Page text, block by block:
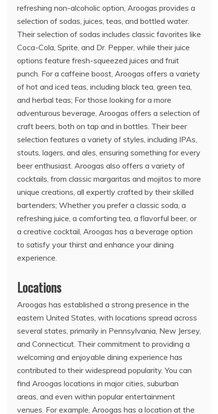
refreshing non-alcoholic option, Aroogas provides a
selection of sodas, juices, teas, and bottled water.
Their selection of sodas includes classic favorites like
Coca-Cola, Sprite, and Dr. Pepper, while their juice
options feature fresh-squeezed juices and fruit
punch. For a caffeine boost, Aroogas offers a variety
of hot and iced teas, including black tea, green tea,
and herbal teas; For those looking for a more
adventurous beverage, Aroogas offers a selection of
craft beers, both on tap and in bottles. Their beer
selection features a variety of styles, including IPAs,
stouts, lagers, and ales, ensuring something for every
beer enthusiast. Aroogas also offers a variety of
cocktails, from classic margaritas and mojitos to more
unique creations, all expertly crafted by their skilled
bartenders; Whether you prefer a classic soda, a
refreshing juice, a comforting tea, a flavorful beer, or
a creative cocktail, Aroogas has a beverage option
to satisfy your thirst and enhance your dining
experience.
Locations
Aroogas has established a strong presence in the
eastern United States, with locations spread across
several states, primarily in Pennsylvania, New Jersey,
and Connecticut. Their commitment to providing a
welcoming and enjoyable dining experience has
contributed to their widespread popularity. You can
find Aroogas locations in major cities, suburban
areas, and even within popular entertainment
venues. For example, Aroogas has a location at the